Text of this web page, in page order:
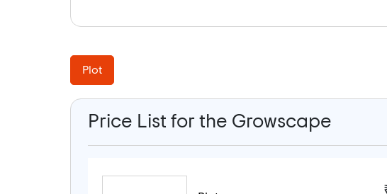
Plot
Price List for the Growscape